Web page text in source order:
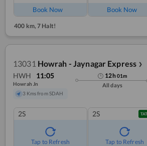
Book Now Book Now
400 km, 7 Halt!
13031 Howrah - Jaynagar Express ❯
HWH 11:05
Howrah Jn
3 Kms from SDAH
12h01m
All days
2S
Tap to Refresh
2S
Tap to Refresh